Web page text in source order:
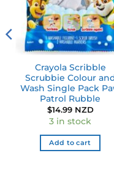
Crayola Scribble
Scrubbie Colour
Wash Single Pack
Patrol Rubble
$14.99 NZD
3 in stock
Add to cart